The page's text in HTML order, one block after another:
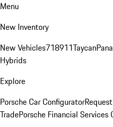
Menu
New Inventory
New Vehicles718911Taycan
Hybrids
Explore
Porsche Car Configurator
TradePorsche Financial Services